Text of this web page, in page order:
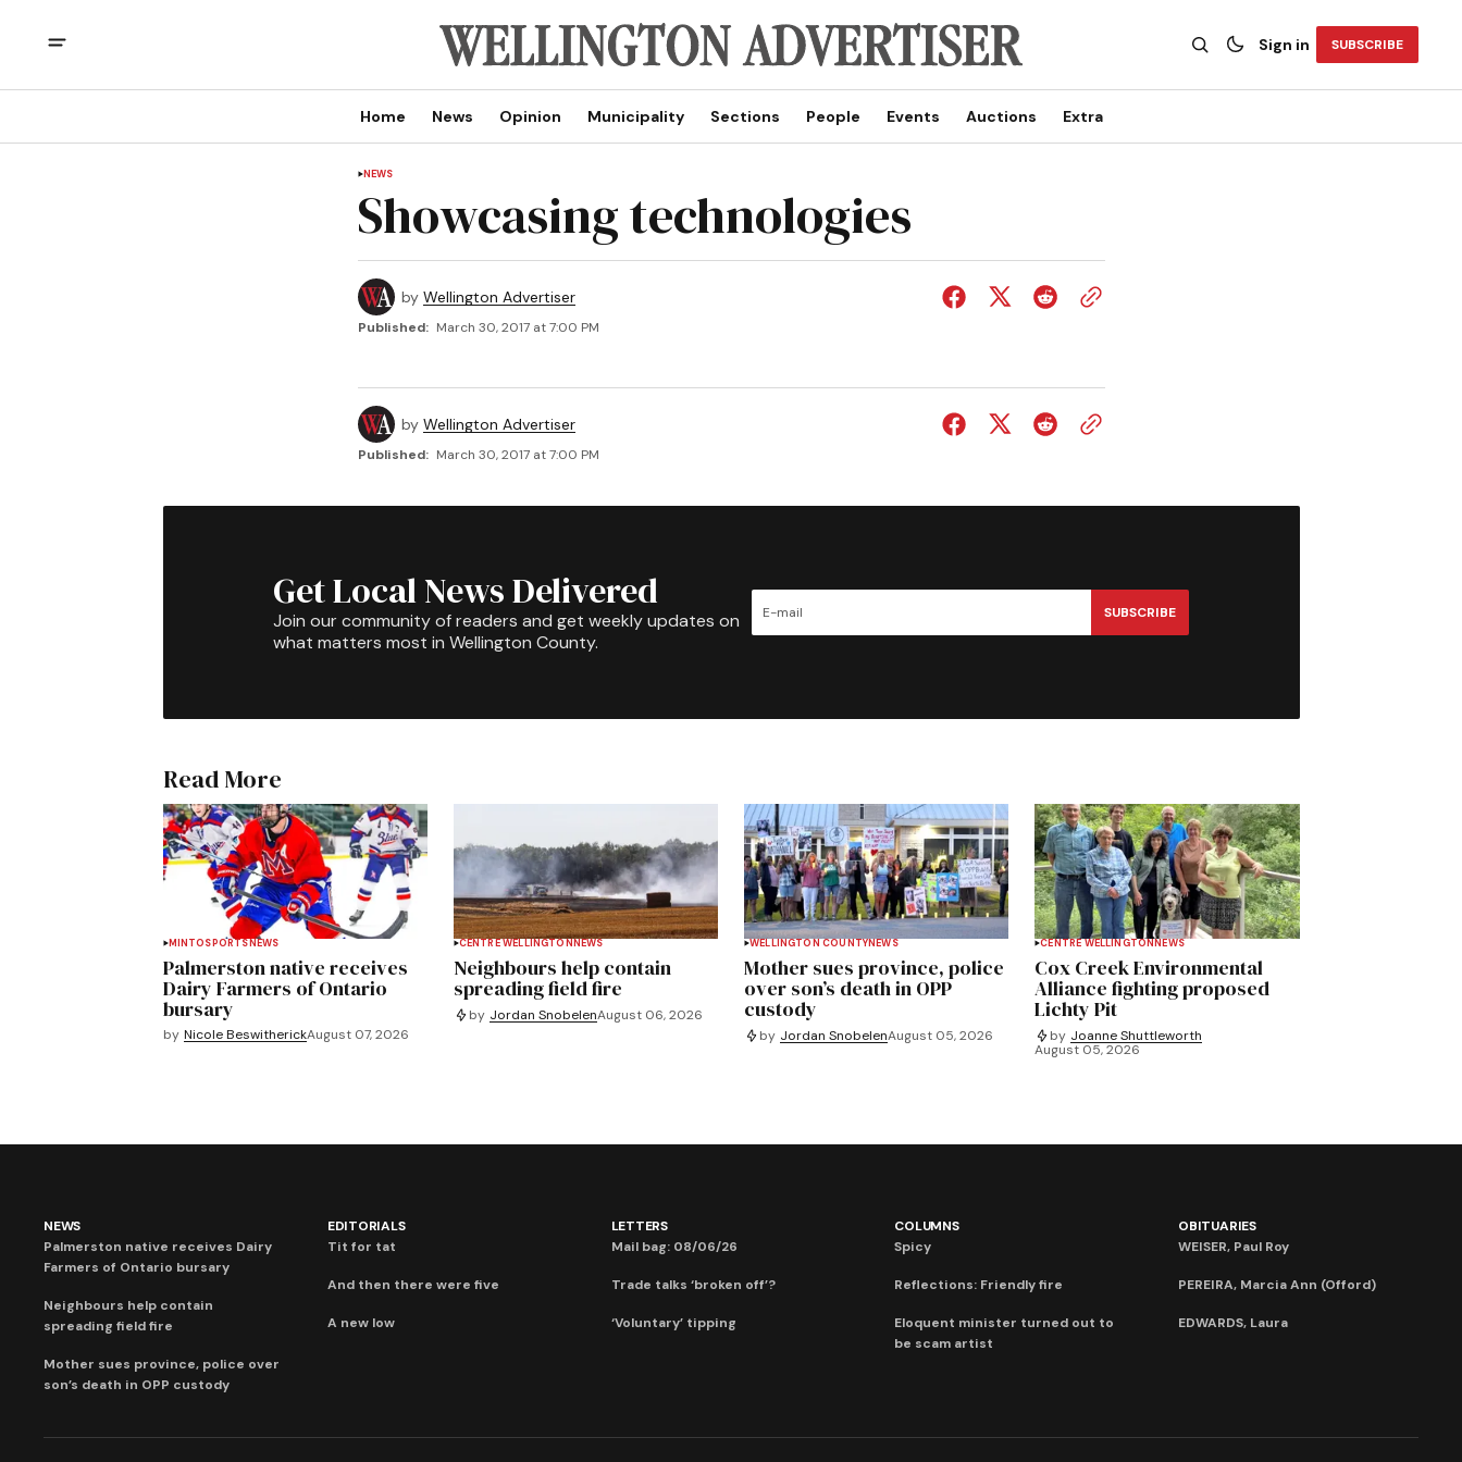
Sign in SUBSCRIBE
Home News Opinion Municipality Sections People Events Auctions Extra
NEWS
Showcasing technologies
by Wellington Advertiser
Published: March 30, 2017 at 7:00 PM
by Wellington Advertiser
Published: March 30, 2017 at 7:00 PM
Get Local News Delivered
Join our community of readers and get weekly updates on
what matters most in Wellington County.
SUBSCRIBE
Read More
MINTOSPORTS NEWS
Palmerston native receives
Dairy Farmers of Ontario
bursary
by Nicole BeswitherickAugust 07, 2026
CENTRE WELLINGTON NEWS
Neighbours help contain
spreading field fire
by Jordan SnobelenAugust 06, 2026
WELLINGTON COUNTYNEWS
Mother sues province, police
over son’s death in OPP
custody
by Jordan SnobelenAugust 05, 2026
CENTRE WELLINGTON NEWS
Cox Creek Environmental
Alliance fighting proposed
Lichty Pit
by Joanne Shuttleworth
August 05, 2026
NEWS
Palmerston native receives Dairy
Farmers of Ontario bursary
Neighbours help contain
spreading field fire
Mother sues province, police over
son’s death in OPP custody
EDITORIALS
Tit for tat
And then there were five
A new low
LETTERS
Mail bag: 08/06/26
Trade talks ‘broken off’?
‘Voluntary’ tipping
COLUMNS
Spicy
Reflections: Friendly fire
Eloquent minister turned out to
be scam artist
OBITUARIES
WEISER, Paul Roy
PEREIRA, Marcia Ann (Offord)
EDWARDS, Laura